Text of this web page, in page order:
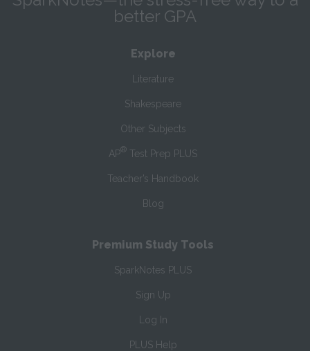
better GPA
Explore
Literature
Shakespeare
Other Subjects
AP® Test Prep PLUS
Teacher’s Handbook
Blog
Premium Study Tools
SparkNotes PLUS
Sign Up
Log In
PLUS Help